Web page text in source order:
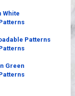
White
Patterns
Green